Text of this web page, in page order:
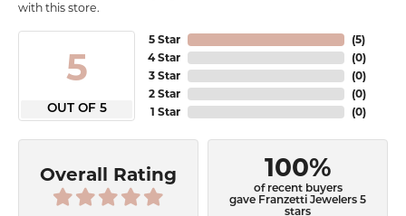
with this store.
5
OUT OF 5
5 Star
4 Star
3 Star
2 Star
1 Star
(5)
(0)
(0)
(0)
(0)
Overall Rating 100%
of recent buyers
gave Franzetti Jewelers 5
stars